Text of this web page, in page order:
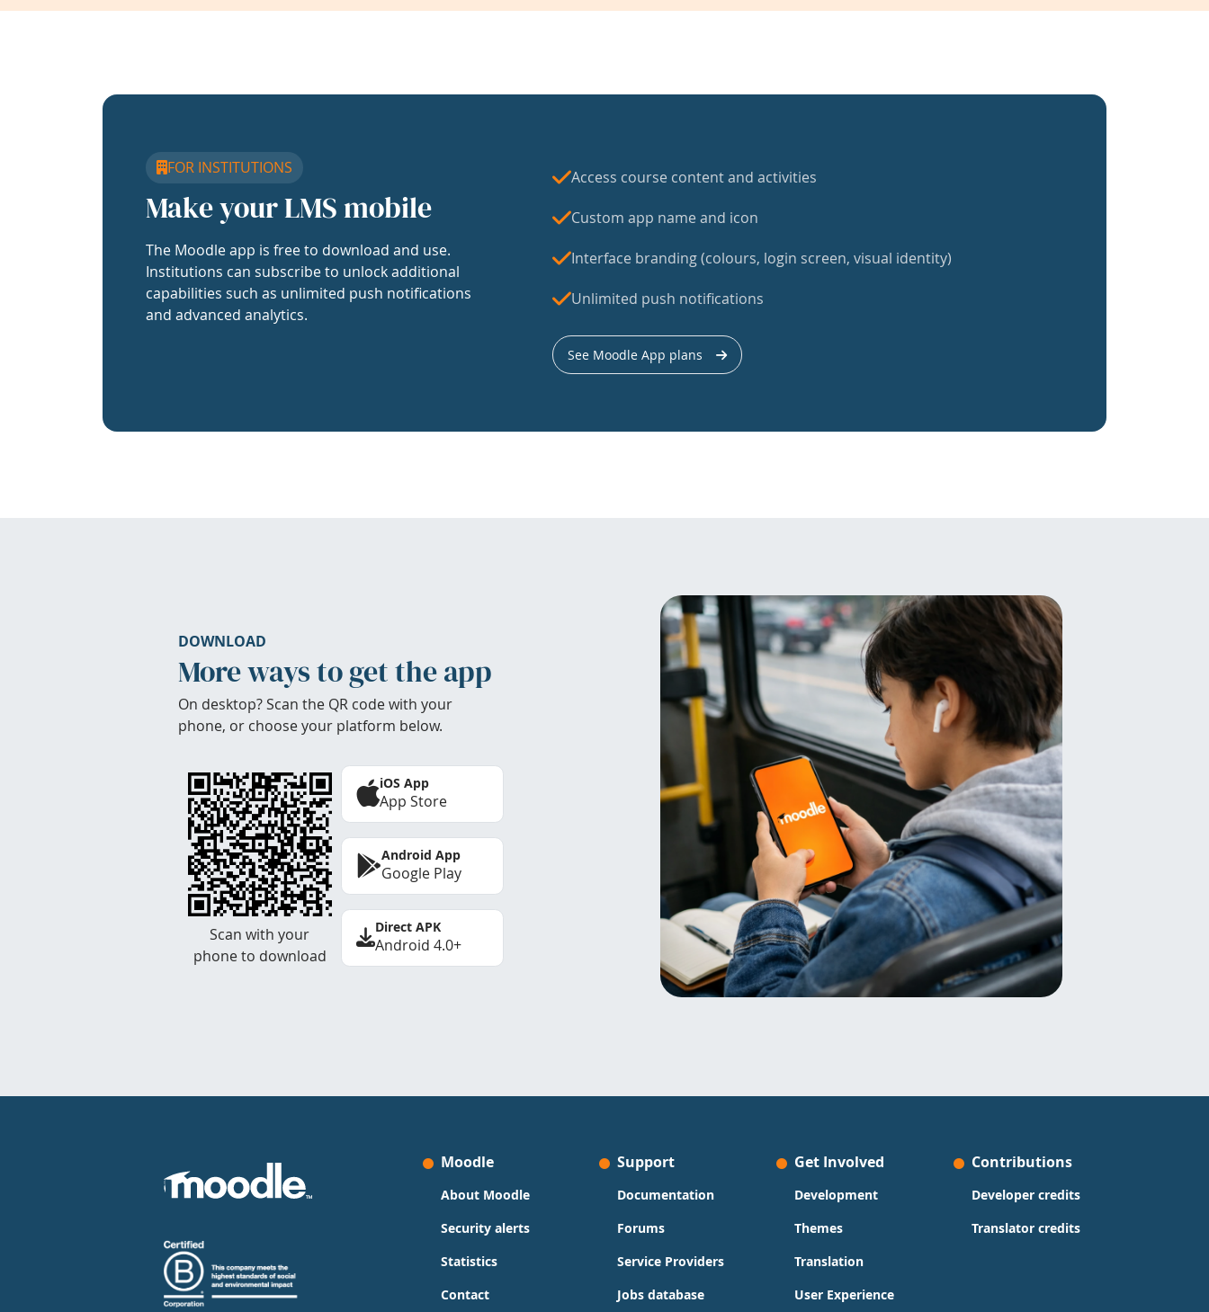
FOR INSTITUTIONS
Make your LMS mobile
The Moodle app is free to download and use.
Institutions can subscribe to unlock additional
capabilities such as unlimited push notifications
and advanced analytics.
Access course content and activities
Custom app name and icon
Interface branding (colours, login screen, visual identity)
Unlimited push notifications
See Moodle App plans
DOWNLOAD
More ways to get the app
On desktop? Scan the QR code with your
phone, or choose your platform below.
Scan with your
phone to download
iOS App
App Store
Android App
Google Play
Direct APK
Android 4.0+
Moodle
About Moodle
Security alerts
Statistics
Contact
Support
Documentation
Forums
Service Providers
Jobs database
Get Involved
Development
Themes
Translation
User Experience
Contributions
Developer credits
Translator credits